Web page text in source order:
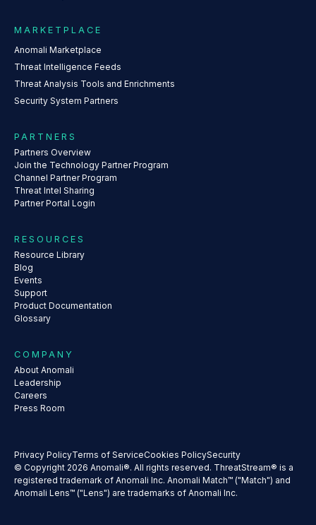
MARKETPLACE
Anomali Marketplace
Threat Intelligence Feeds
Threat Analysis Tools and Enrichments
Security System Partners
PARTNERS
Partners Overview
Join the Technology Partner Program
Channel Partner Program
Threat Intel Sharing
Partner Portal Login
RESOURCES
Resource Library
Blog
Events
Support
Product Documentation
Glossary
COMPANY
About Anomali
Leadership
Careers
Press Room
Privacy PolicyTerms of ServiceCookies PolicySecurity
© Copyright 2026 Anomali®. All rights reserved. ThreatStream® is a
registered trademark of Anomali Inc. Anomali Match™ ("Match") and
Anomali Lens™ ("Lens") are trademarks of Anomali Inc.